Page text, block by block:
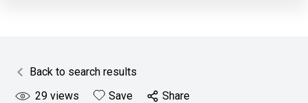
Back to search results
29 views Save Share